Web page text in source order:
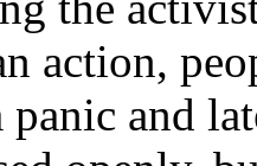
action,
panic and